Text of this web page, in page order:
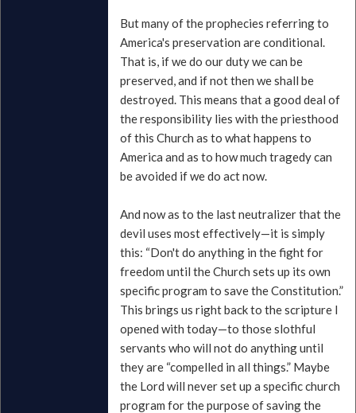
But many of the prophecies referring to
America's preservation are conditional.
That is, if we do our duty we can be
preserved, and if not then we shall be
destroyed. This means that a good deal of
the responsibility lies with the priesthood
of this Church as to what happens to
America and as to how much tragedy can
be avoided if we do act now.
And now as to the last neutralizer that the
devil uses most effectively—it is simply
this: “Don't do anything in the fight for
freedom until the Church sets up its own
specific program to save the Constitution.”
This brings us right back to the scripture I
opened with today—to those slothful
servants who will not do anything until
they are “compelled in all things.” Maybe
the Lord will never set up a specific church
program for the purpose of saving the